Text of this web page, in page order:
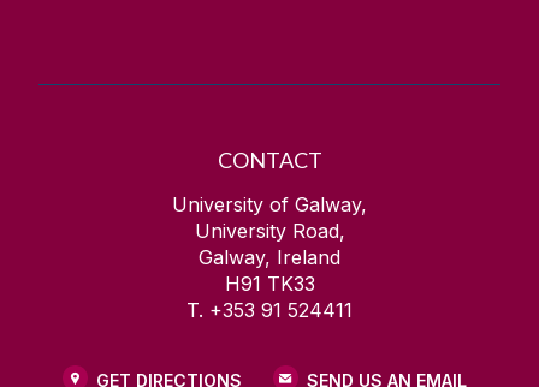
CONTACT
University of Galway,
University Road,
Galway, Ireland
H91 TK33
T. +353 91 524411
GET DIRECTIONS SEND US AN EMAIL